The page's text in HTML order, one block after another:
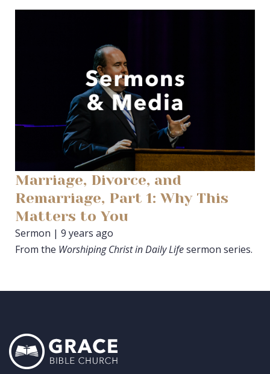
Marriage, Divorce, and
Remarriage, Part 1: Why This
Matters to You
Sermon | 9 years ago
From the Worshiping Christ in Daily Lifesermon series.